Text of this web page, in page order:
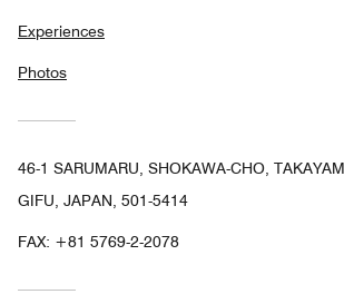
Experiences
Photos
46-1 SARUMARU, SHOKAWA-CHO,
GIFU, JAPAN, 501-5414
FAX: +81 5769-2-2078